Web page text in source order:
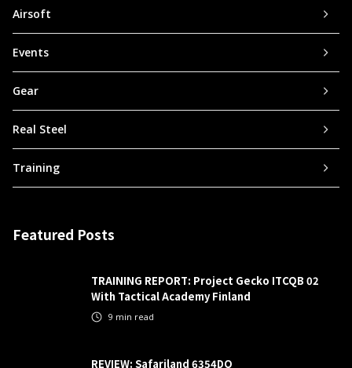
Airsoft
Events
Gear
Real Steel
Training
Featured Posts
TRAINING REPORT: Project Gecko ITCQB 02
With Tactical Academy Finland
9 min read
REVIEW: Safariland 6354DO